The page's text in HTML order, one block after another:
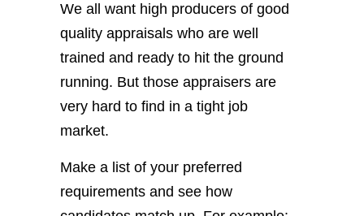
We all want high producers of good
quality appraisals who are well
trained and ready to hit the ground
running. But those appraisers are
very hard to find in a tight job
market.
Make a list of your preferred
requirements and see how